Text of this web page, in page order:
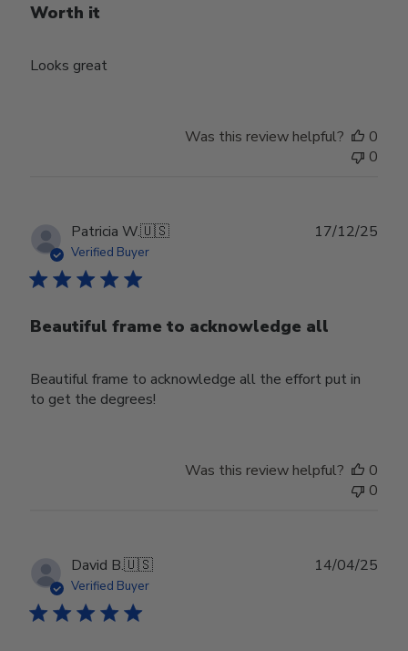
Worth it
Looks great
Was this review helpful?
0
0
Patricia W.🇺🇸
Verified Buyer
Beautiful frame to acknowledge all
Beautiful frame to acknowledge all the effort put in
to get the degrees!
17/12/25
Was this review helpful?
0
0
David B.🇺🇸
Verified Buyer
14/04/25